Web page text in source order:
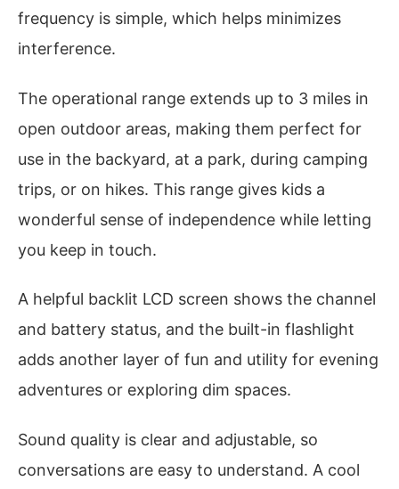
frequency is simple, which helps minimizes
interference.
The operational range extends up to 3 miles in
open outdoor areas, making them perfect for
use in the backyard, at a park, during camping
trips, or on hikes. This range gives kids a
wonderful sense of independence while letting
you keep in touch.
A helpful backlit LCD screen shows the channel
and battery status, and the built-in flashlight
adds another layer of fun and utility for evening
adventures or exploring dim spaces.
Sound quality is clear and adjustable, so
conversations are easy to understand. A cool